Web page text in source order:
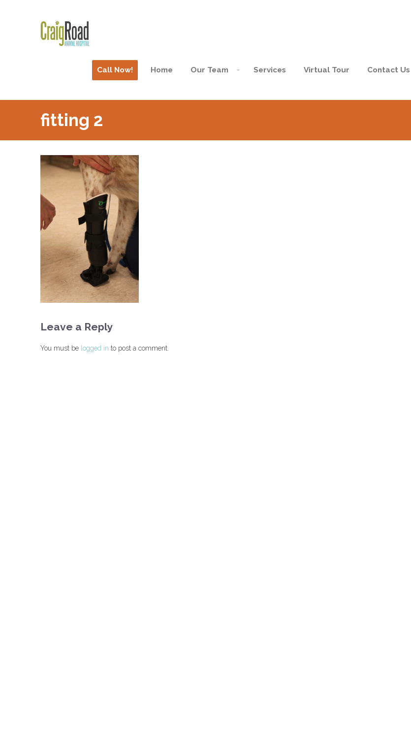
Call Now! Home Our Team Services Virtual Tour Contact Us
fitting 2
Leave a Reply
You must be logged in to post a comment.